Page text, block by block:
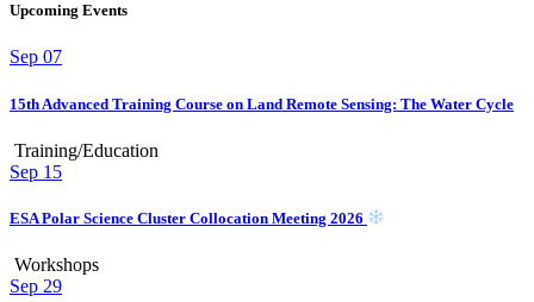
Upcoming Events
Sep 07
15th Advanced Training Course on Land Remote Sensing: The Water Cycle
Training/Education
Sep 15
ESA Polar Science Cluster Collocation Meeting 2026
Workshops
Sep 29